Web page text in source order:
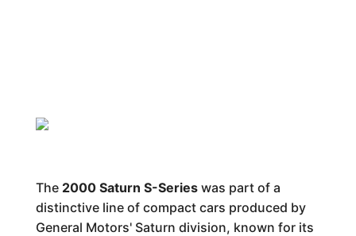
The 2000 Saturn S-Serieswas part of a
distinctive line of compact cars produced by
General Motors' Saturn division, known for its